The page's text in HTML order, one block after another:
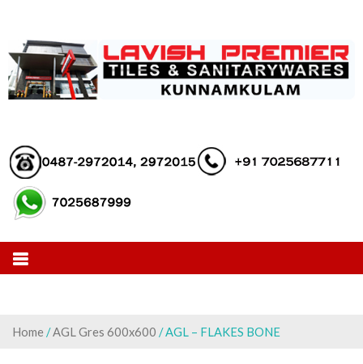
content
Home /AGL Gres 600x600 / AGL – FLAKES BONE